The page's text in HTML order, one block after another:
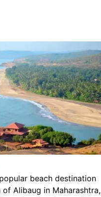
beach destination
Alibaug in Maharashtra,